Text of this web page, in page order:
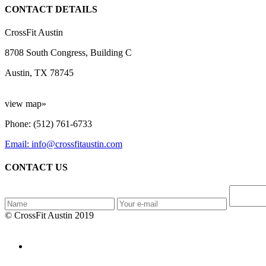
CONTACT DETAILS
CrossFit Austin
8708 South Congress, Building C
Austin, TX 78745
view map»
Phone: (512) 761-6733
Email: info@crossfitaustin.com
CONTACT US
© CrossFit Austin 2019